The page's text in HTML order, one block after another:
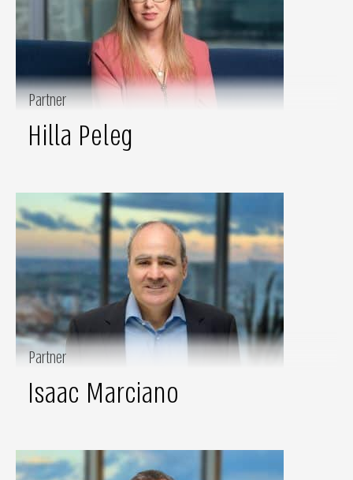
Partner
Hilla Peleg
Partner
Isaac Marciano